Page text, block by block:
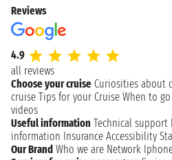
Reviews
4.9
all reviews
Choose your cruise Curiosities about
cruise Tips for your Cruise When to
videos
Useful information Technical support
information Insurance Accessibility
Our Brand Who we are Network